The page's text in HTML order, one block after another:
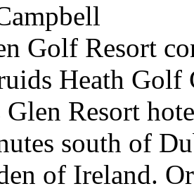
Golf Resort
Heath Golf
Resort
south of
of Ireland.